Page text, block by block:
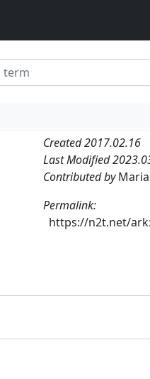
Created 2017.02.16
Last Modified
Contributed by
Permalink:
https://n2t.net/